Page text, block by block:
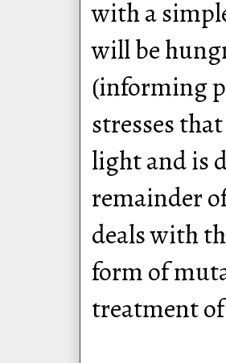
with a
will be
(informing
stresses
light and is
remainder
deals with
form of
treatment